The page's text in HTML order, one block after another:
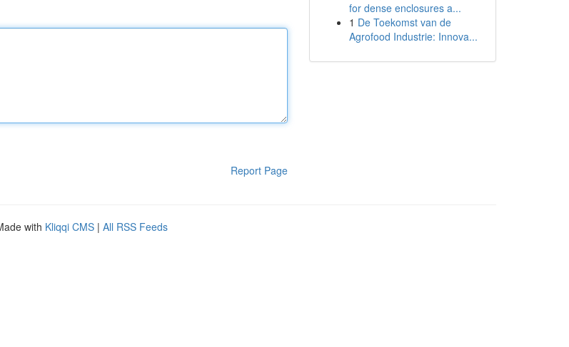
Report Page
for dense enclosures a...
1 De Toekomst van de
Agrofood Industrie: Innova...
with Kliqqi CMS | All RSS Feeds